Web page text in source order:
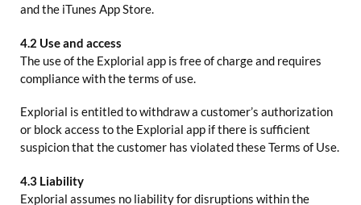
and the iTunes App Store.
4.2 Use and access
The use of the Explorial app is free of charge and requires
compliance with the terms of use.
Explorial is entitled to withdraw a customer’s authorization
or block access to the Explorial app if there is sufficient
suspicion that the customer has violated these Terms of Use.
4.3 Liability
Explorial assumes no liability for disruptions within the